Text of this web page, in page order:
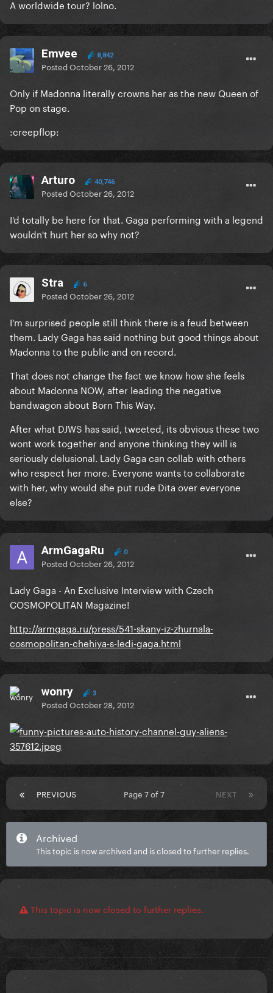
A worldwide tour? lolno.
Emvee 8,842
PostedOctober 26, 2012
Only if Madonna literally crowns her as the new Queen of
Pop on stage.
:creepflop:
Arturo 40,746
PostedOctober 26, 2012
I'd totally be here for that. Gaga performing with a legend
wouldn't hurt her so why not?
Stra 6
PostedOctober 26, 2012
I'm surprised people still think there is a feud between
them. Lady Gaga has said nothing but good things about
Madonna to the public and on record.
That does not change the fact we know how she feels
about Madonna NOW, after leading the negative
bandwagon about Born This Way.
After what DJWS has said, tweeted, its obvious these two
wont work together and anyone thinking they will is
seriously delusional. Lady Gaga can collab with others
who respect her more. Everyone wants to collaborate
with her, why would she put rude Dita over everyone
else?
ArmGagaRu 0
PostedOctober 26, 2012
Lady Gaga - An Exclusive Interview with Czech
COSMOPOLITAN Magazine!
http://armgaga.ru/press/541-skany-iz-zhurnala-
cosmopolitan-chehiya-s-ledi-gaga.html
wonry 3
PostedOctober 28, 2012
PREVIOUS NEXT
Page 7 of 7
Archived
This topic is now archived and is closed to further replies.
This topic is now closed to further replies.